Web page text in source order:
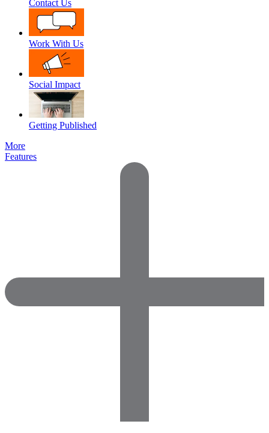
Contact Us
Work With Us
Social Impact
Getting Published
More
Features